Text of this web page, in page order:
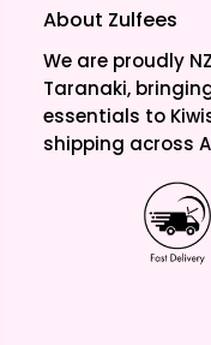
About Zulfees
We are proudly
Taranaki,
essentials to
shipping across